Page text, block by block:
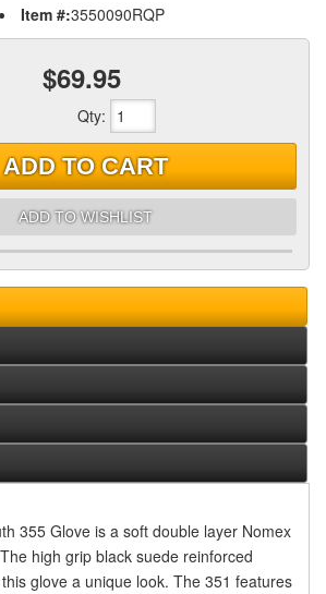
Item #:3550090RQP
$69.95
Qty:
ADD TO CART
ADD TO WISHLIST
355 Glove is a soft double layer Nomex
high grip black suede reinforced
glove a unique look. The 351 features